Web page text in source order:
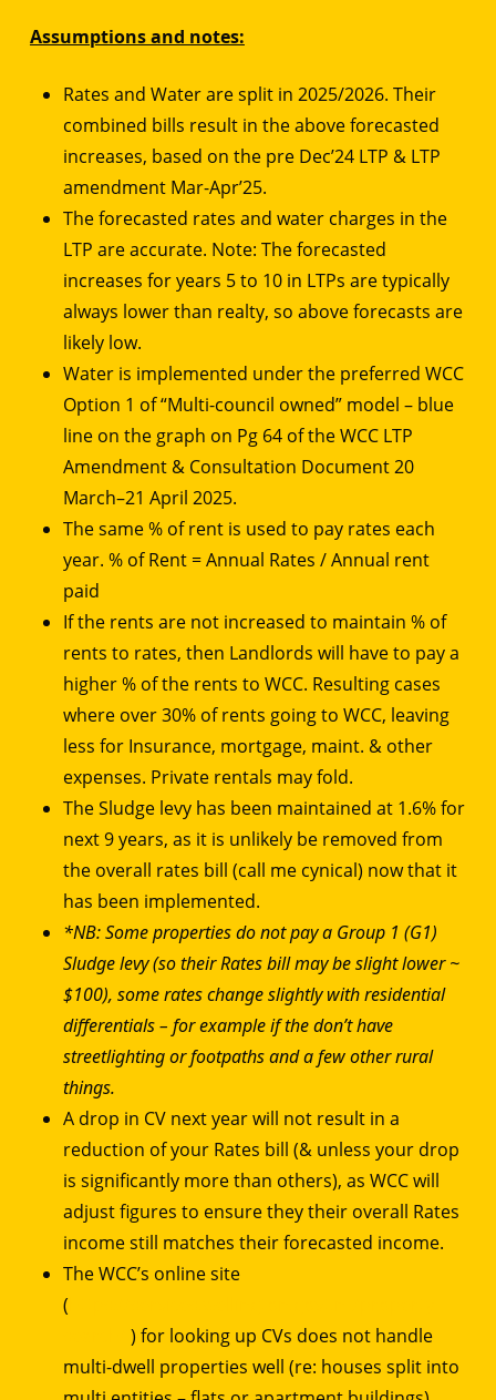
Assumptions and notes:
Rates and Water are split in 2025/2026. Their
combined bills result in the above forecasted
increases, based on the pre Dec’24 LTP & LTP
amendment Mar-Apr’25.
The forecasted rates and water charges in the
LTP are accurate. Note: The forecasted
increases for years 5 to 10 in LTPs are typically
always lower than realty, so above forecasts are
likely low.
Water is implemented under the preferred WCC
Option 1 of “Multi-council owned” model – blue
line on the graph on Pg 64 of the WCC LTP
Amendment & Consultation Document 20
March–21 April 2025.
The same % of rent is used to pay rates each
year. % of Rent = Annual Rates / Annual rent
paid
If the rents are not increased to maintain % of
rents to rates, then Landlords will have to pay a
higher % of the rents to WCC. Resulting cases
where over 30% of rents going to WCC, leaving
less for Insurance, mortgage, maint. & other
expenses. Private rentals may fold.
The Sludge levy has been maintained at 1.6% for
next 9 years, as it is unlikely be removed from
the overall rates bill (call me cynical) now that it
has been implemented.
*NB: Some properties do not pay a Group 1 (G1)
Sludge levy (so their Rates bill may be slight lower ~
$100), some rates change slightly with residential
differentials – for example if the don’t have
streetlighting or footpaths and a few other rural
things.
A drop in CV next year will not result in a
reduction of your Rates bill (& unless your drop
is significantly more than others), as WCC will
adjust figures to ensure they their overall Rates
income still matches their forecasted income.
The WCC’s online site
(
) for looking up CVs does not handle
multi-dwell properties well (re: houses split into